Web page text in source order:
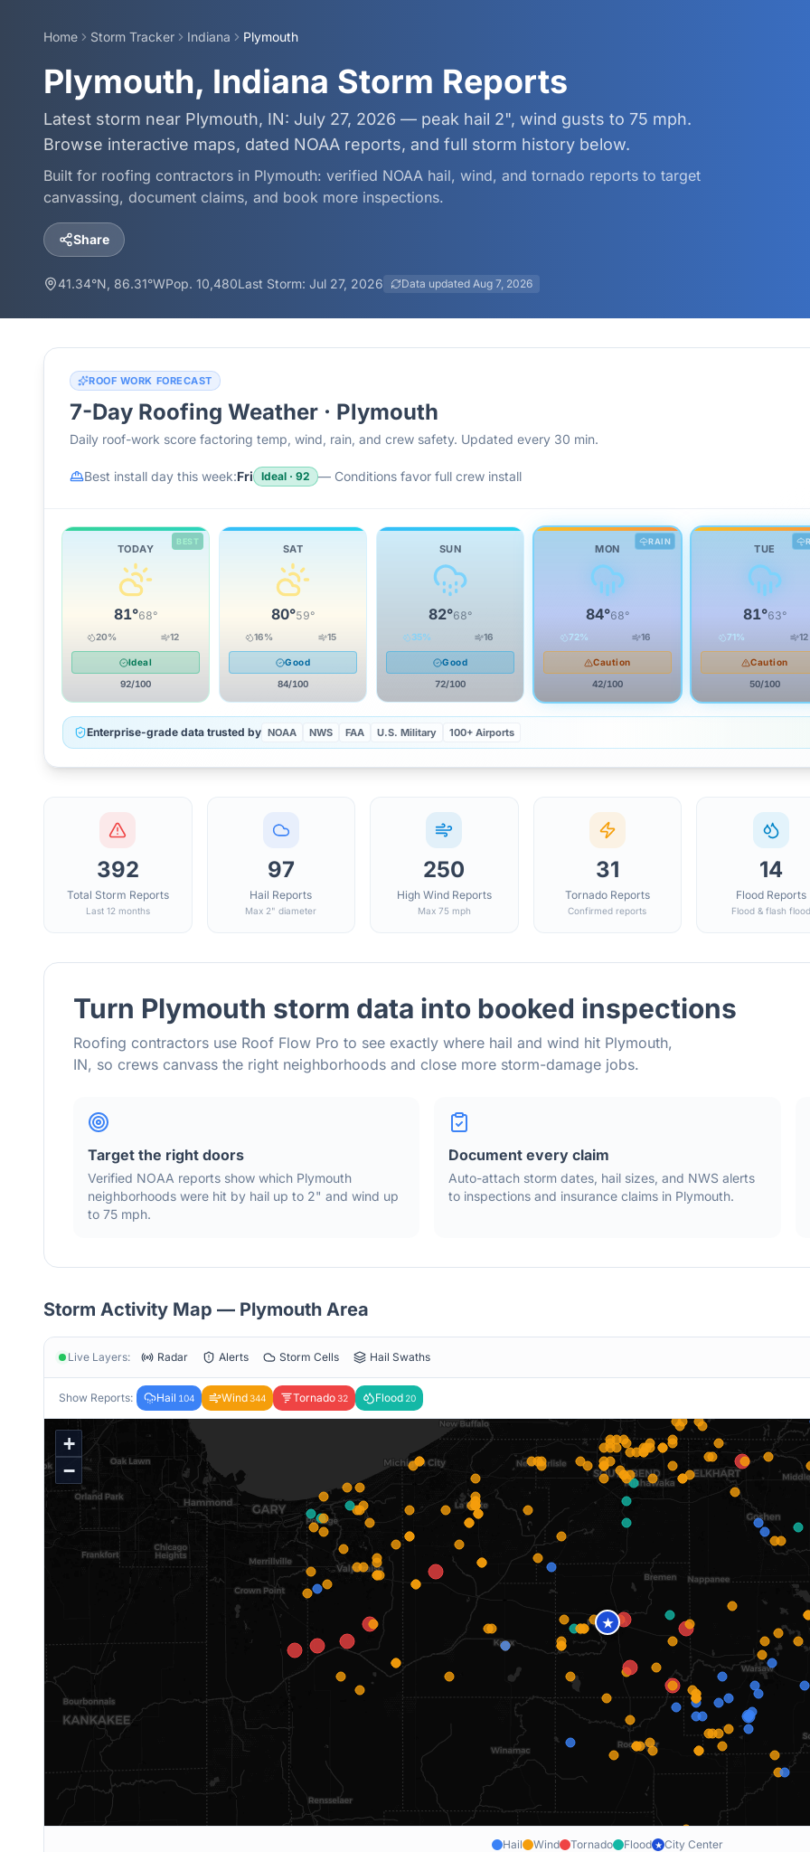
Home Storm Tracker Indiana Plymouth
Plymouth, Indiana Storm Reports
Latest storm near Plymouth, IN: July 27, 2026 — peak hail 2", wind gusts to 75 mph.
Browse interactive maps, dated NOAA reports, and full storm history below.
Built for roofing contractors in Plymouth: verified NOAA hail, wind, and tornado reports to target
canvassing, document claims, and book more inspections.
Share
41.34°N, 86.31°WPop. 10,480Last Storm: Jul 27, 2026 Data updated Aug 7, 2026
ROOF WORK FORECAST
7-Day Roofing Weather · Plymouth
Daily roof-work score factoring temp, wind, rain, and crew safety. Updated every 30 min.
Best install day this week:Fri Ideal · 92 — Conditions favor full crew install
BEST
TODAY
81°68°
20% 12
Ideal
92/100
SAT
80°59°
16% 15
Good
84/100
SUN
82°68°
35% 16
Good
72/100
RAIN
MON
84°68°
72% 16
Caution
42/100
TUE
81°63°
71% 12
Caution
50/100
Enterprise-grade data trusted by NOAA NWS FAA U.S. Military 100+ Airports
392
Total Storm Reports
Last 12 months
97
Hail Reports
Max 2" diameter
250
High Wind Reports
Max 75 mph
31
Tornado Reports
Confirmed reports
14
Flood Reports
Flood & flash flood
Turn Plymouth storm data into booked inspections
Roofing contractors use Roof Flow Pro to see exactly where hail and wind hit Plymouth,
IN, so crews canvass the right neighborhoods and close more storm-damage jobs.
Target the right doors
Verified NOAA reports show which Plymouth
neighborhoods were hit by hail up to 2" and wind up
to 75 mph.
Document every claim
Auto-attach storm dates, hail sizes, and NWS alerts
to inspections and insurance claims in Plymouth.
Storm Activity Map — Plymouth Area
Live Layers: Radar Alerts Storm Cells Hail Swaths
Show Reports: Hail 104 Wind344 Tornado 32 Flood 20
★
+
−
Hail Wind Tornado Flood ★ City Center